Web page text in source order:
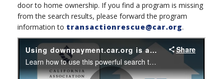
door to home ownership. If you find a program is missing
from the search results, please forward the program
information to transactionrescue@car.org.